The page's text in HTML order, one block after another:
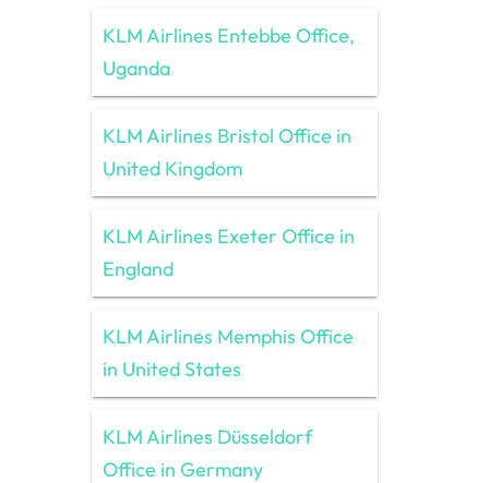
KLM Airlines Entebbe Office,
Uganda
KLM Airlines Bristol Office in
United Kingdom
KLM Airlines Exeter Office in
England
KLM Airlines Memphis Office
in United States
KLM Airlines Düsseldorf
Office in Germany